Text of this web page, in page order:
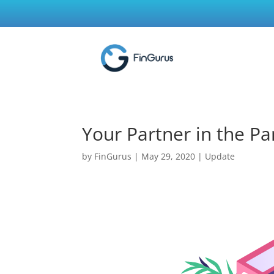
Your Partner in the
by FinGurus | May 29, 2020 | Update